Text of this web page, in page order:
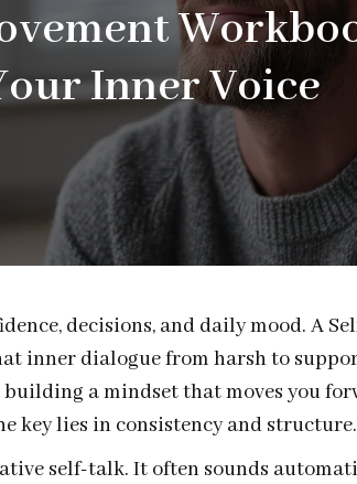
Inner Voice
decisions, and daily mood. A
inner dialogue from harsh to
a mindset that moves you
key lies in consistency and structure.
self-talk. It often sounds